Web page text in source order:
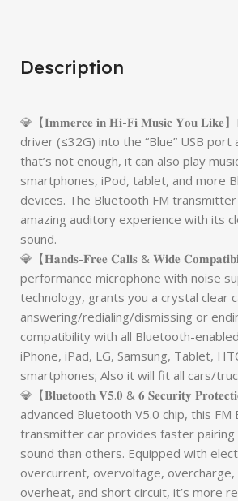
Description
💎【𝐈𝐦𝐦𝐞𝐫𝐜𝐞 𝐢𝐧 𝐇𝐢-𝐅𝐢 𝐌𝐮𝐬𝐢𝐜 𝐘𝐨𝐮 𝐋𝐢𝐤𝐞
driver (≤32G) into the “Blue” USB port
that’s not enough, it can also play
smartphones, iPod, tablet, and more
devices. The Bluetooth FM
amazing auditory experience with its
sound.
💎【𝐇𝐚𝐧𝐝𝐬-𝐅𝐫𝐞𝐞 𝐂𝐚𝐥𝐥𝐬 & 𝐖𝐢𝐝𝐞
performance microphone with noise
technology, grants you a crystal clear
answering/redialing/dismissing or
compatibility with all Bluetooth-
iPhone, iPad, LG, Samsung, Tablet,
smartphones; Also it will fit all cars/
💎【𝐁𝐥𝐮𝐞𝐭𝐨𝐨𝐭𝐡 𝐕𝟓.𝟎 & 𝟔 𝐒𝐞𝐜𝐮𝐫𝐢𝐭𝐲
advanced Bluetooth V5.0 chip, this FM
transmitter car provides faster pairing
sound than others. Equipped with
overcurrent, overvoltage, overcharge,
overheat, and short circuit, it’s more